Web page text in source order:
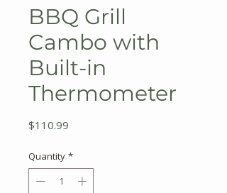
BBQ Grill
Cambo with
Built-in
Thermometer
$110.99
Quantity *